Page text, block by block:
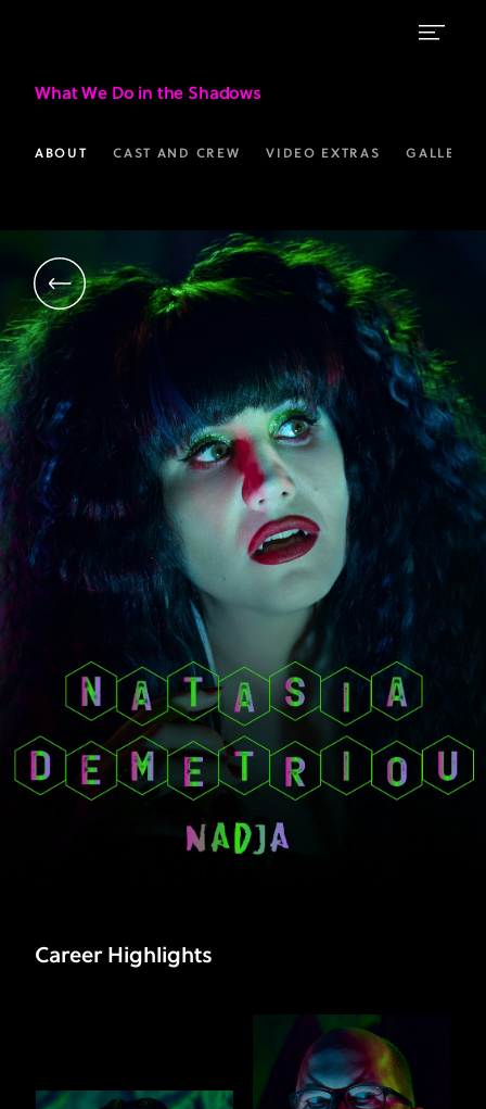
Demetriou
as
What
We
Do
in
the
Shadows
|
FX
What We Do in the Shadows
ABOUT CAST AND CREW VIDEO EXTRAS
Career Highlights